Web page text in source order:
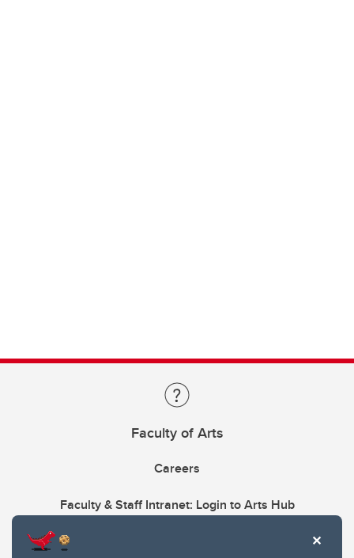
Faculty of Arts
Careers
Faculty & Staff Intranet: Login to Arts Hub